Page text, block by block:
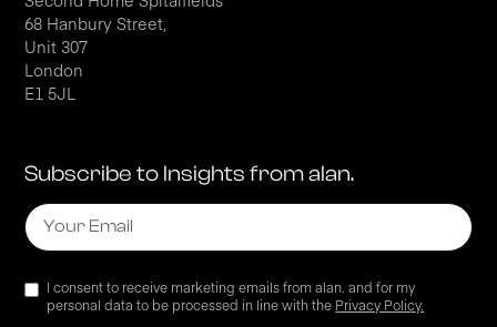
68 Hanbury Street,
Unit 307
London
E1 5JL
Subscribe to Insights from alan.
I consent to receive marketing emails from alan. and for my
personal data to be processed in line with the Privacy Policy.